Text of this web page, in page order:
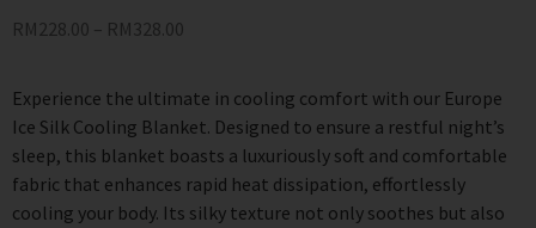
RM228.00 – RM328.00
Experience the ultimate in cooling comfort with our Europe
Ice Silk Cooling Blanket. Designed to ensure a restful night’s
sleep, this blanket boasts a luxuriously soft and comfortable
fabric that enhances rapid heat dissipation, effortlessly
cooling your body. Its silky texture not only soothes but also